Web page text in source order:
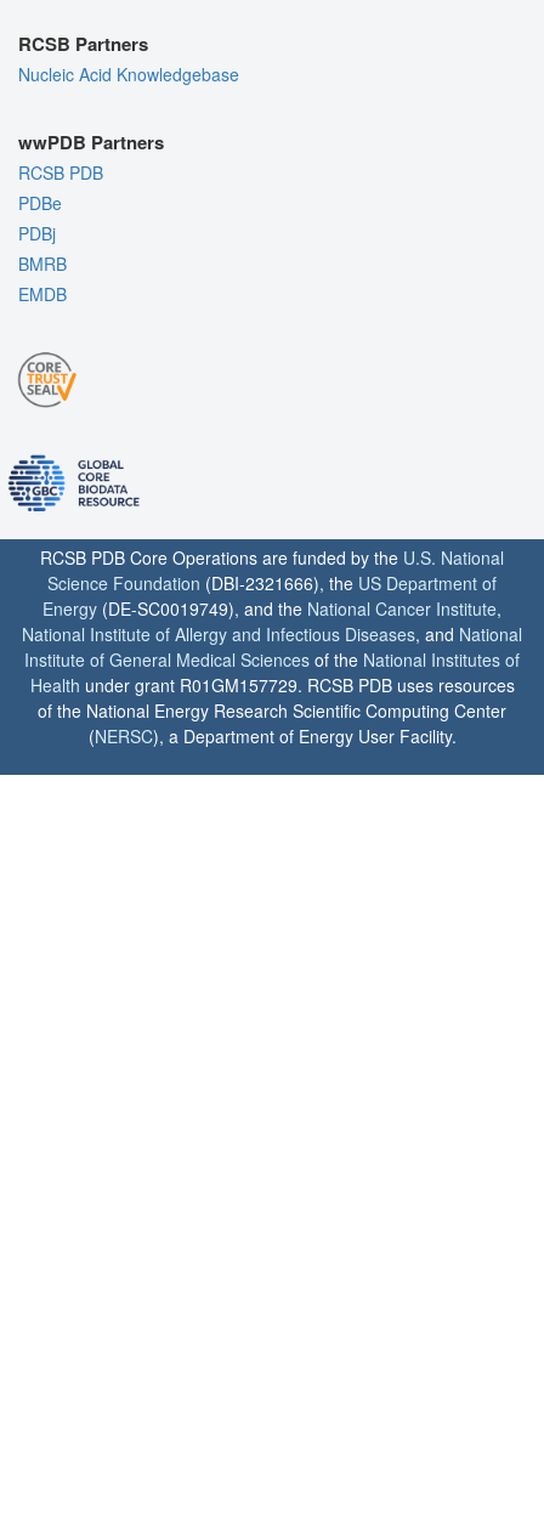
RCSB Partners
Nucleic Acid Knowledgebase
wwPDB Partners
RCSB PDB
PDBe
PDBj
BMRB
EMDB
RCSB PDB Core Operations are funded by the U.S. National
Science Foundation (DBI-2321666), the US Department of
Energy (DE-SC0019749), and the National Cancer Institute,
National Institute of Allergy and Infectious Diseases, and National
Institute of General Medical Sciences of the National Institutes of
Health under grant R01GM157729. RCSB PDB uses resources
of the National Energy Research Scientific Computing Center
(NERSC), a Department of Energy User Facility.